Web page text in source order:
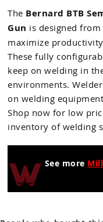
The Bernard BTB
Gun is designed
maximize
These fully
keep on welding in
environments.
on welding
Shop now for low
inventory of welding
See more